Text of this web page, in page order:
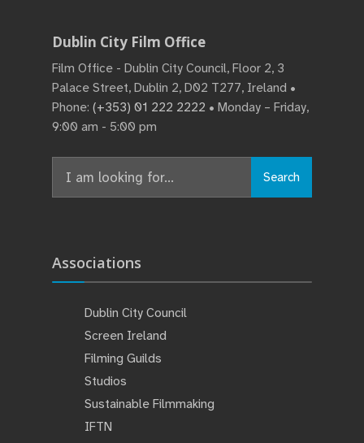
Dublin City Film Office
Film Office - Dublin City Council, Floor 2, 3
Palace Street, Dublin 2, D02 T277, Ireland •
Phone: (+353) 01 222 2222 • Monday – Friday,
9:00 am - 5:00 pm
for:
Search
Associations
Dublin City Council
Screen Ireland
Filming Guilds
Studios
Sustainable Filmmaking
IFTN